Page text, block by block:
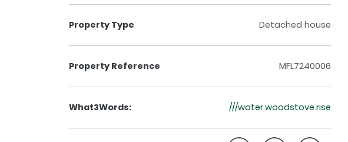
Property Type Detached house
Property Reference MFL7240006
What3Words: ///water.woodstove.rise